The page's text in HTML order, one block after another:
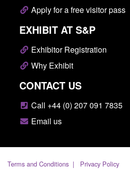
Apply for a free visitor pass
EXHIBIT AT S&P
Exhibitor Registration
Why Exhibit
CONTACT US
Call +44 (0) 207 091 7835
Email us
Terms and Conditions
Privacy Policy